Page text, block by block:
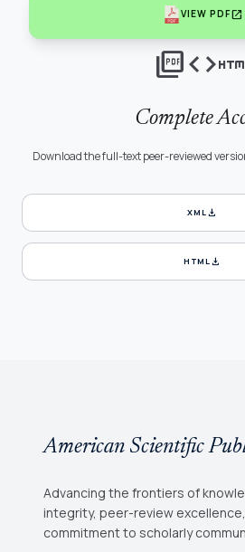
VIEW PDFopen_in_new
picture_as_pdfcode
Complete
Download the full-text peer-reviewed
XMLdownload
HTMLdownload
American Scientific
Advancing the frontiers of
integrity, peer-review
commitment to scholarly